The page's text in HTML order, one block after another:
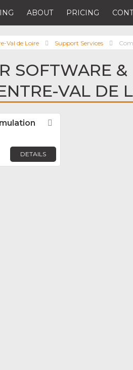
ABOUT PRICING
Val de Loire Support Services
SOFTWARE &
VAL DE
DETAILS